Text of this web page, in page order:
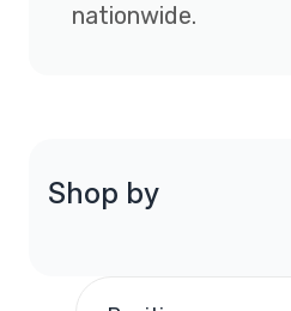
nationwide.
Shop by